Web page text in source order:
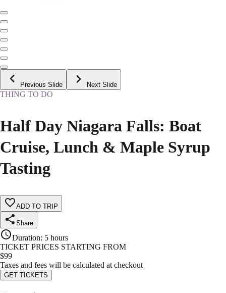
Previous Slide Next Slide
THING TO DO
Half Day Niagara Falls: Boat
Cruise, Lunch & Maple Syrup
Tasting
ADD TO TRIP
Share
Duration: 5 hours
TICKET PRICES STARTING FROM
$99
Taxes and fees will be calculated at checkout
GET TICKETS